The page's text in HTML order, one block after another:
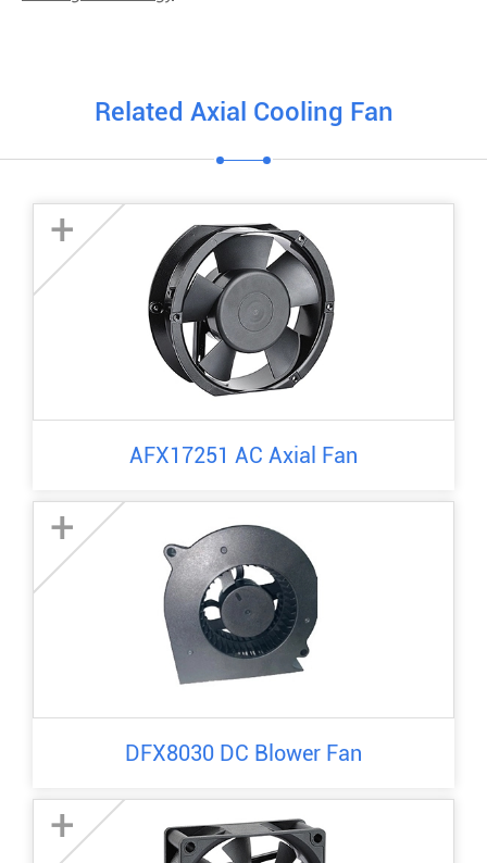
Related Axial Cooling Fan
+
AFX17251 AC Axial Fan
+
DFX8030 DC Blower Fan
+